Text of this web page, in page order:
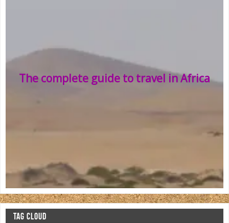
The complete guide to travel in Africa
TAG CLOUD